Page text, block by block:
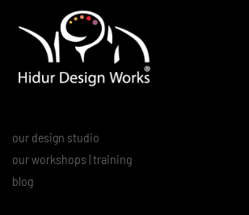
our design studio
our workshops | training
blog